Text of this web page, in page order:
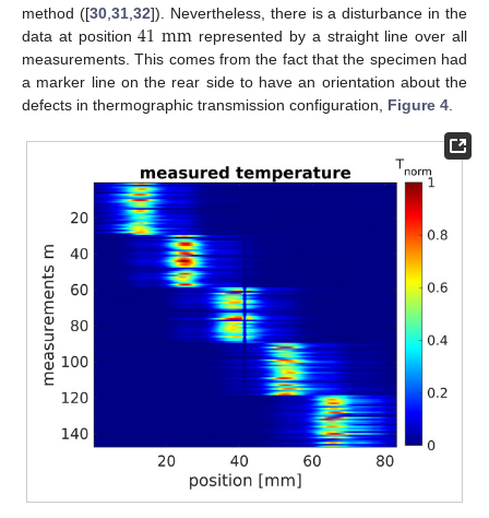
method ([30, 31, 32]). Nevertheless, there is a disturbance in the
data at position41mm represented by a straight line over all
measurements. This comes from the fact that the specimen had
a marker line on the rear side to have an orientation about the
defects in thermographic transmission configuration, Figure 4